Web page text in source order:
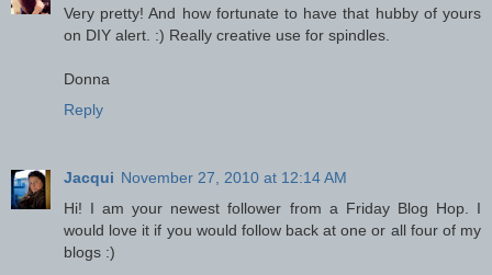
Very pretty! And how fortunate to have that hubby of yours
on DIY alert. :) Really creative use for spindles.
Donna
Reply
Jacqui November 27, 2010 at 12:14 AM
Hi! I am your newest follower from a Friday Blog Hop. I
would love it if you would follow back at one or all four of my
blogs :)